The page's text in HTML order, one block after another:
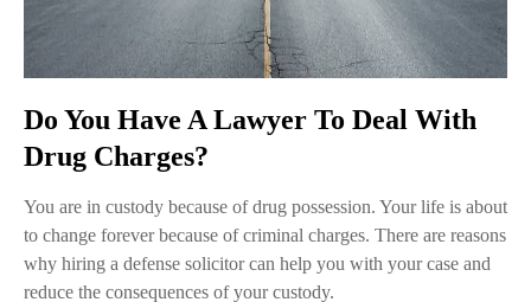
Do You Have A Lawyer To Deal With
Drug Charges?
You are in custody because of drug possession. Your life is about
to change forever because of criminal charges. There are reasons
why hiring a defense solicitor can help you with your case and
reduce the consequences of your custody.